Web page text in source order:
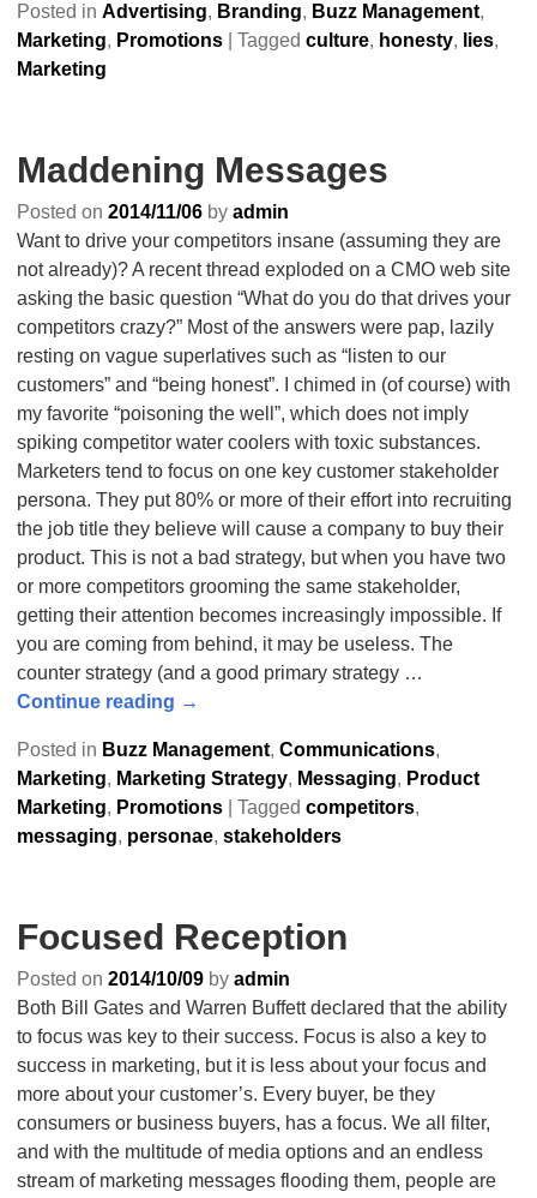
Posted in Advertising, Branding, Buzz Management,
Marketing, Promotions| Tagged culture, honesty, lies,
Marketing
Maddening Messages
Posted on 2014/11/06 by admin
Want to drive your competitors insane (assuming they are
not already)? A recent thread exploded on a CMO web site
asking the basic question “What do you do that drives your
competitors crazy?” Most of the answers were pap, lazily
resting on vague superlatives such as “listen to our
customers” and “being honest”. I chimed in (of course) with
my favorite “poisoning the well”, which does not imply
spiking competitor water coolers with toxic substances.
Marketers tend to focus on one key customer stakeholder
persona. They put 80% or more of their effort into recruiting
the job title they believe will cause a company to buy their
product. This is not a bad strategy, but when you have two
or more competitors grooming the same stakeholder,
getting their attention becomes increasingly impossible. If
you are coming from behind, it may be useless. The
counter strategy (and a good primary strategy …
Continue reading →
Posted in Buzz Management, Communications,
Marketing, Marketing Strategy, Messaging, Product
Marketing, Promotions| Tagged competitors,
messaging, personae, stakeholders
Focused Reception
Posted on 2014/10/09 by admin
Both Bill Gates and Warren Buffett declared that the ability
to focus was key to their success. Focus is also a key to
success in marketing, but it is less about your focus and
more about your customer’s. Every buyer, be they
consumers or business buyers, has a focus. We all filter,
and with the multitude of media options and an endless
stream of marketing messages flooding them, people are